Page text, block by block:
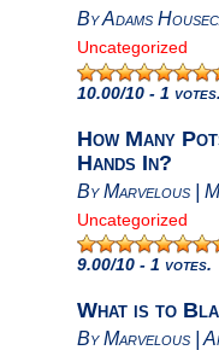
ByAdams
Uncategorized
10.00/10 - 1 votes.
How Many
Hands In?
ByMarvelous
Uncategorized
9.00/10 - 1 votes.
What is to
ByMarvelous